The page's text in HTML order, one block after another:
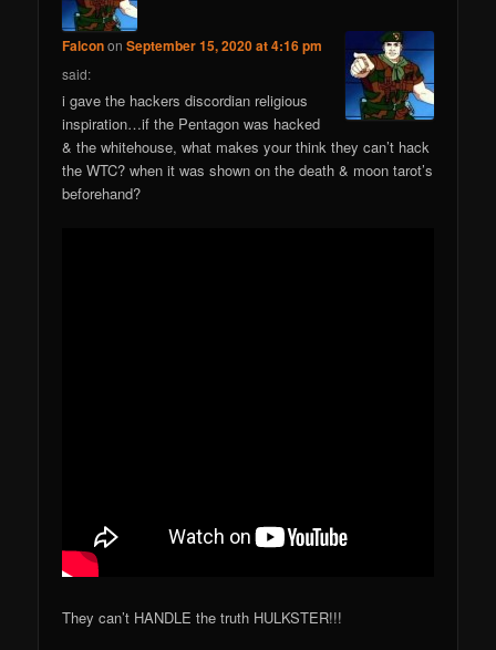
FalcononSeptember 15, 2020 at 4:16 pm
said:
i gave the hackers discordian religious
inspiration…if the Pentagon was hacked
& the whitehouse, what makes your think they can’t hack
the WTC? when it was shown on the death & moon tarot’s
beforehand?
They can’t HANDLE the truth HULKSTER!!!